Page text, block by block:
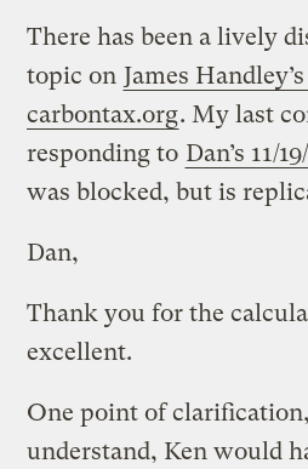
There has been a lively
topic on James
carbontax.org. My last
responding to Dan’s 11/
was blocked, but is
Dan,
Thank you for the
excellent.
One point of
understand, Ken would